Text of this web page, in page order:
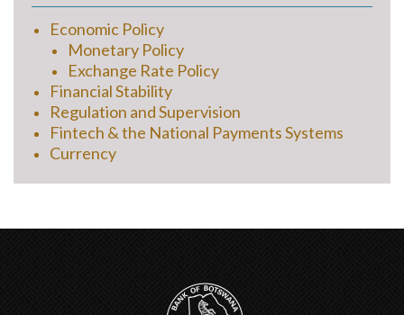
Economic Policy
Monetary Policy
Exchange Rate Policy
Financial Stability
Regulation and Supervision
Fintech & the National Payments Systems
Currency